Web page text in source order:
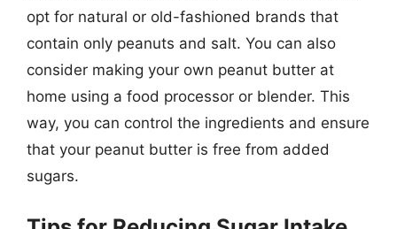
opt for natural or old-fashioned brands that
contain only peanuts and salt. You can also
consider making your own peanut butter at
home using a food processor or blender. This
way, you can control the ingredients and ensure
that your peanut butter is free from added
sugars.